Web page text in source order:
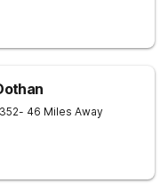
- 46 Miles Away